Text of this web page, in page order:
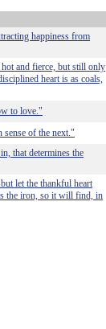
happiness from
and fierce, but still only
heart is as coals,
to love."
of the next."
that determines the
let the thankful heart
the iron, so it will find, in